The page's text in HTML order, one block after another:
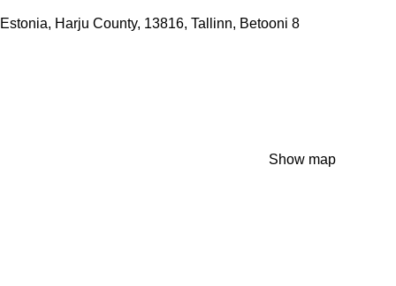
Estonia, Harju County, 13816, Tallinn, Betooni 8
Show map